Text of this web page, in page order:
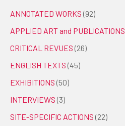
ANNOTATED WORKS (92)
APPLIED ART and PUBLICATIONS
CRITICAL REVUES (26)
ENGLISH TEXTS (45)
EXHIBITIONS (50)
INTERVIEWS (3)
SITE-SPECIFIC ACTIONS (22)